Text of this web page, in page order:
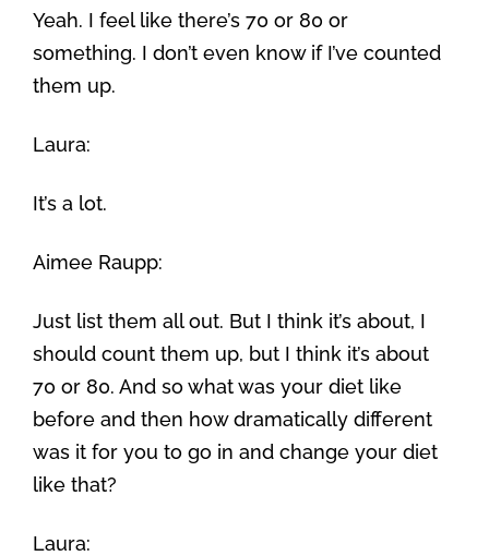
Yeah. I feel like there’s 70 or 80 or
something. I don’t even know if I’ve counted
them up.
Laura:
It’s a lot.
Aimee Raupp:
Just list them all out. But I think it’s about, I
should count them up, but I think it’s about
70 or 80. And so what was your diet like
before and then how dramatically different
was it for you to go in and change your diet
like that?
Laura: